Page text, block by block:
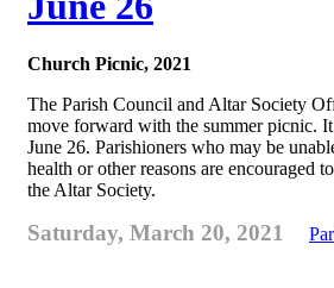
Church Picnic, 2021
The Parish Council and Altar Society
move forward with the summer picnic.
June 26. Parishioners who may be
health or other reasons are encouraged
the Altar Society.
Saturday, March 20, 2021